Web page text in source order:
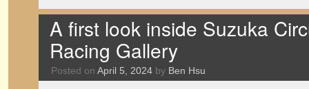
A first look inside Suzuka
Racing Gallery
Posted on April 5, 2024 by Ben Hsu